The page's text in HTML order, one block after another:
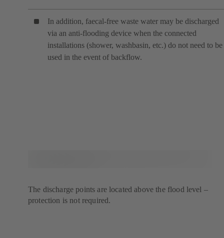
In addition, faecal-free waste water may be discharged
via an anti-flooding device when the connected
installations (shower, washbasin, etc.) do not need to be
used in the event of backflow.
The discharge points are located above the flood level –
protection is not required.